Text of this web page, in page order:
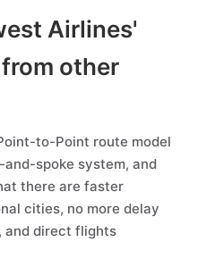
Airlines'
other
to-Point route model
spoke system, and
there are faster
cities, no more delay
and direct flights